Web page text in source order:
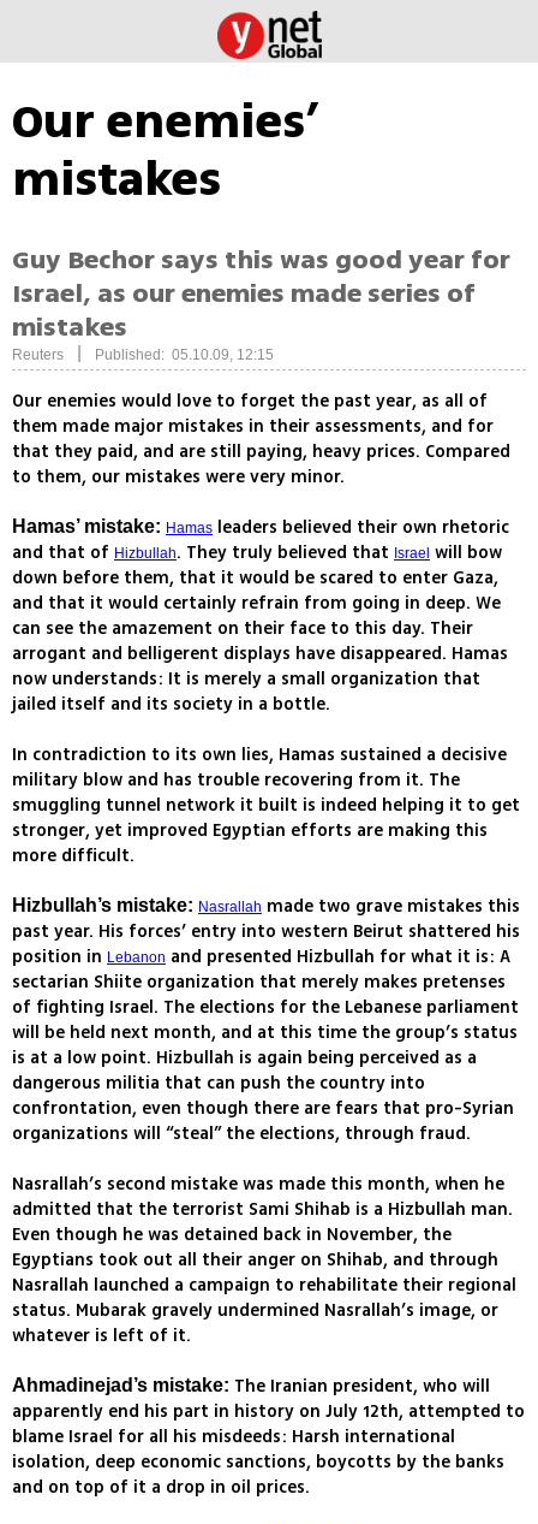
Our enemies’
mistakes
Guy Bechor says this was good year for
Israel, as our enemies made series of
mistakes
Reuters Published: 05.10.09, 12:15
Our enemies would love to forget the past year, as all of
them made major mistakes in their assessments, and for
that they paid, and are still paying, heavy prices. Compared
to them, our mistakes were very minor.
Hamas’ mistake: Hamas leaders believed their own rhetoric
and that of Hizbullah. They truly believed that Israel will bow
down before them, that it would be scared to enter Gaza,
and that it would certainly refrain from going in deep. We
can see the amazement on their face to this day. Their
arrogant and belligerent displays have disappeared. Hamas
now understands: It is merely a small organization that
jailed itself and its society in a bottle.
In contradiction to its own lies, Hamas sustained a decisive
military blow and has trouble recovering from it. The
smuggling tunnel network it built is indeed helping it to get
stronger, yet improved Egyptian efforts are making this
more difficult.
Hizbullah’s mistake: Nasrallah made two grave mistakes this
past year. His forces’ entry into western Beirut shattered his
position in Lebanon and presented Hizbullah for what it is: A
sectarian Shiite organization that merely makes pretenses
of fighting Israel. The elections for the Lebanese parliament
will be held next month, and at this time the group’s status
is at a low point. Hizbullah is again being perceived as a
dangerous militia that can push the country into
confrontation, even though there are fears that pro-Syrian
organizations will “steal” the elections, through fraud.
Nasrallah’s second mistake was made this month, when he
admitted that the terrorist Sami Shihab is a Hizbullah man.
Even though he was detained back in November, the
Egyptians took out all their anger on Shihab, and through
Nasrallah launched a campaign to rehabilitate their regional
status. Mubarak gravely undermined Nasrallah’s image, or
whatever is left of it.
Ahmadinejad’s mistake: The Iranian president, who will
apparently end his part in history on July 12th, attempted to
blame Israel for all his misdeeds: Harsh international
isolation, deep economic sanctions, boycotts by the banks
and on top of it a drop in oil prices.